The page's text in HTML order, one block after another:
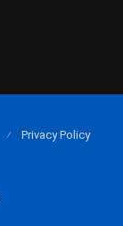
Privacy Policy